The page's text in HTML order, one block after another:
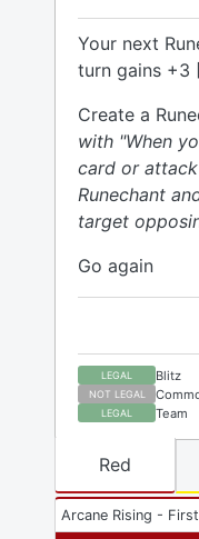
Your next
turn gains +3
Create a
with "When
card or
Runechant
target
Go again
LEGAL Blitz
NOT LEGAL
LEGAL Team
Arcane Rising -
Red